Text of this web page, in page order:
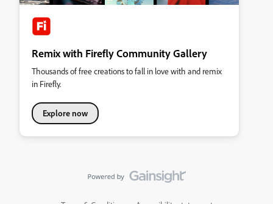
Remix with Firefly Community Gallery
Thousands of free creations to fall in love with and remix
in Firefly.
Explore now